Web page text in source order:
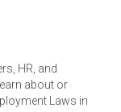
HR, and
about or
Laws in